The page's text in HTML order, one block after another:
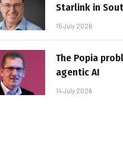
Starlink in
15 July 2026
The Popia
agentic AI
14 July 2026